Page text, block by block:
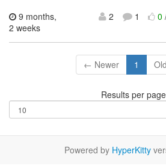
9 months,
2 weeks
2 1 0
← Newer 1
Results per
Powered by HyperKitty